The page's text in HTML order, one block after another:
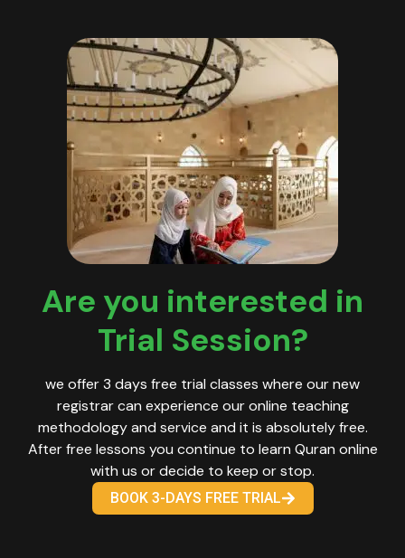
Are you interested in
Trial Session?
we offer 3 days free trial classes where our new
registrar can experience our online teaching
methodology and service and it is absolutely free.
After free lessons you continue to learn Quran online
with us or decide to keep or stop.
BOOK 3-DAYS FREE TRIAL